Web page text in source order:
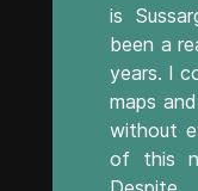
is
been a
years. I
maps
without
of this